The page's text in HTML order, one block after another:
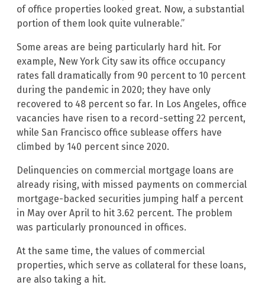
of office properties looked great. Now, a substantial
portion of them look quite vulnerable.”
Some areas are being particularly hard hit. For
example, New York City saw its office occupancy
rates fall dramatically from 90 percent to 10 percent
during the pandemic in 2020; they have only
recovered to 48 percent so far. In Los Angeles, office
vacancies have risen to a record-setting 22 percent,
while San Francisco office sublease offers have
climbed by 140 percent since 2020.
Delinquencies on commercial mortgage loans are
already rising, with missed payments on commercial
mortgage-backed securities jumping half a percent
in May over April to hit 3.62 percent. The problem
was particularly pronounced in offices.
At the same time, the values of commercial
properties, which serve as collateral for these loans,
are also taking a hit.